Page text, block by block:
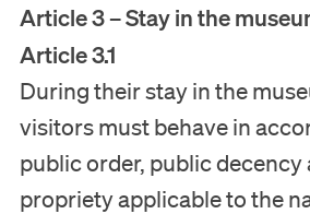
Article 3 – Stay in the
Article 3.1
During their stay in the
visitors must behave in
public order, public decency
propriety applicable to the